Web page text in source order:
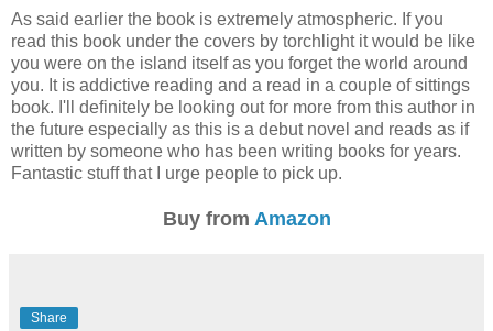
As said earlier the book is extremely atmospheric. If you
read this book under the covers by torchlight it would be like
you were on the island itself as you forget the world around
you. It is addictive reading and a read in a couple of sittings
book. I'll definitely be looking out for more from this author in
the future especially as this is a debut novel and reads as if
written by someone who has been writing books for years.
Fantastic stuff that I urge people to pick up.
Buy from Amazon
Share